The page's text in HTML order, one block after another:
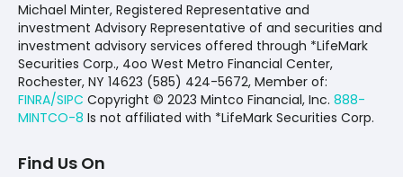
Michael Minter, Registered Representative and
investment Advisory Representative of and securities and
investment advisory services offered through *LifeMark
Securities Corp., 4oo West Metro Financial Center,
Rochester, NY 14623 (585) 424-5672, Member of:
FINRA/SIPC Copyright © 2023 Mintco Financial, Inc. 888-
MINTCO-8 Is not affiliated with *LifeMark Securities Corp.
Find Us On